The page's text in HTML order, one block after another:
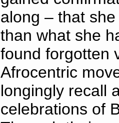
along – that
than what she
found forgotten
Afrocentric
longingly recall
celebrations of